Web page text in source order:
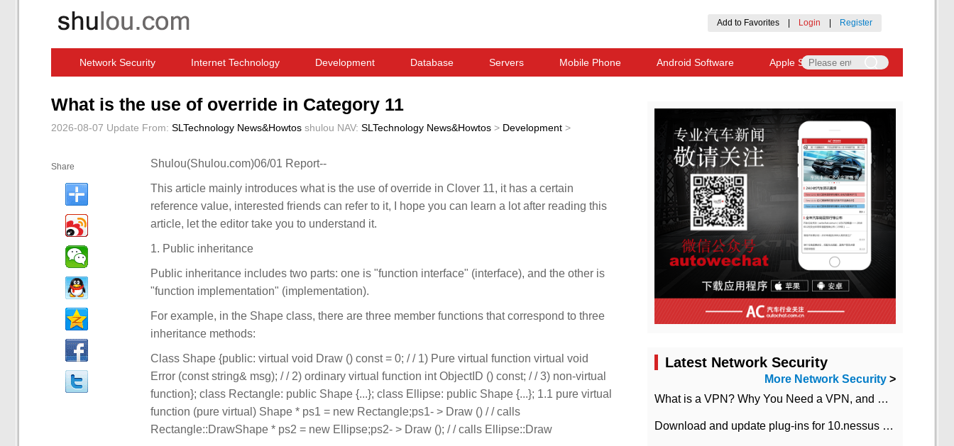
Add to Favorites Login Register
Network Security Internet Technology Development Database Servers Mobile Phone Android Software Apple Software
What is the use of override in Category 11
2026-08-07 Update From: SLTechnology News&Howtos shulou NAV: SLTechnology News&Howtos > Development >
Share Shulou(Shulou.com)06/01 Report--
This article mainly introduces what is the use of override in Clover 11, it has a certain
reference value, interested friends can refer to it, I hope you can learn a lot after reading this
article, let the editor take you to understand it.
1. Public inheritance
Public inheritance includes two parts: one is "function interface" (interface), and the other is
"function implementation" (implementation).
For example, in the Shape class, there are three member functions that correspond to three
inheritance methods:
Class Shape {public: virtual void Draw () const = 0; / / 1) Pure virtual function virtual void
Error (const string& msg); / / 2) ordinary virtual function int ObjectID () const; / / 3) non-virtual
function}; class Rectangle: public Shape {...}; class Ellipse: public Shape {...}; 1.1 pure virtual
function (pure virtual) Shape * ps1 = new Rectangle;ps1- > Draw () / / calls
Rectangle::DrawShape * ps2 = new Ellipse;ps2- > Draw (); / / calls Ellipse::Draw
Latest Network Security
More Network Security >
What is a VPN? Why You Need a VPN, and How to Choose the Right One
Download and update plug-ins for 10.nessus leaky scan system